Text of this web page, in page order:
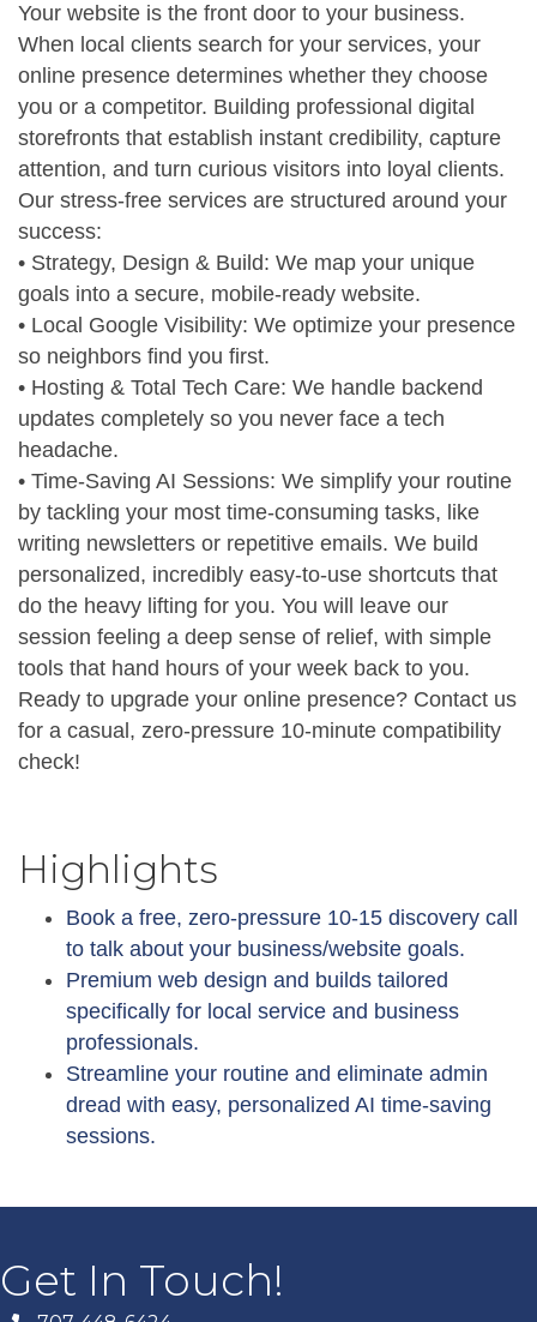
Your website is the front door to your business.
When local clients search for your services, your
online presence determines whether they choose
you or a competitor. Building professional digital
storefronts that establish instant credibility, capture
attention, and turn curious visitors into loyal clients.
Our stress-free services are structured around your
success:
• Strategy, Design & Build: We map your unique
goals into a secure, mobile-ready website.
• Local Google Visibility: We optimize your presence
so neighbors find you first.
• Hosting & Total Tech Care: We handle backend
updates completely so you never face a tech
headache.
• Time-Saving AI Sessions: We simplify your routine
by tackling your most time-consuming tasks, like
writing newsletters or repetitive emails. We build
personalized, incredibly easy-to-use shortcuts that
do the heavy lifting for you. You will leave our
session feeling a deep sense of relief, with simple
tools that hand hours of your week back to you.
Ready to upgrade your online presence? Contact us
for a casual, zero-pressure 10-minute compatibility
check!
Highlights
Book a free, zero-pressure 10-15 discovery call
to talk about your business/website goals.
Premium web design and builds tailored
specifically for local service and business
professionals.
Streamline your routine and eliminate admin
dread with easy, personalized AI time-saving
sessions.
Get In Touch!